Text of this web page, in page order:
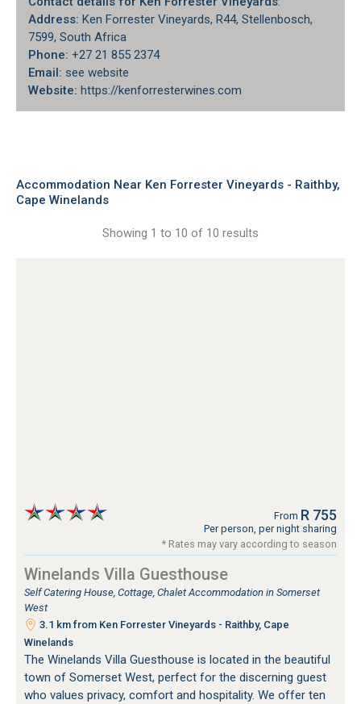
Address: Ken Forrester Vineyards, R44, Stellenbosch,
7599, South Africa
Phone: +27 21 855 2374
Email: see website
Website: https://kenforresterwines.com
Accommodation Near Ken Forrester Vineyards - Raithby,
Cape Winelands
Showing 1 to 10 of 10 results
From R 755
Per person, per night sharing
* Rates may vary according to season
Winelands Villa Guesthouse
Self Catering House, Cottage, Chalet Accommodation in Somerset
West
3.1 km from Ken Forrester Vineyards - Raithby, Cape
Winelands
The Winelands Villa Guesthouse is located in the beautiful
town of Somerset West, perfect for the discerning guest
who values privacy, comfort and hospitality. We offer ten